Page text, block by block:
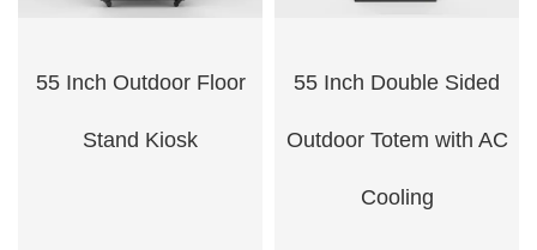
55 Inch Outdoor Floor
Stand Kiosk
55 Inch Double Sided
Outdoor Totem with AC
Cooling